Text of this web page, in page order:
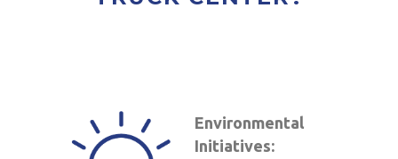
Environmental
Initiatives: